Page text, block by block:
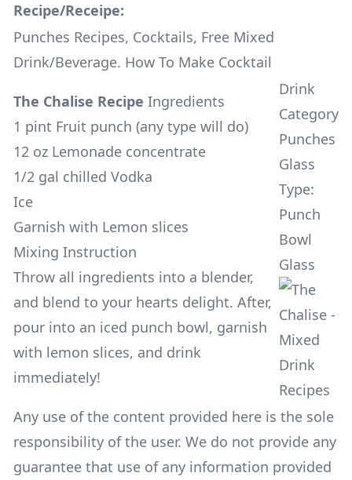
Recipe/Receipe:
Punches Recipes, Cocktails, Free Mixed
Drink/Beverage. How To Make Cocktail
The Chalise Recipe Ingredients
1 pint Fruit punch (any type will do)
12 oz Lemonade concentrate
1/2 gal chilled Vodka
Ice
Garnish with Lemon slices
Mixing Instruction
Throw all ingredients into a blender,
and blend to your hearts delight. After,
pour into an iced punch bowl, garnish
with lemon slices, and drink
immediately!
Drink
Category
Punches
Glass
Type:
Punch
Bowl
Glass
Any use of the content provided here is the sole
responsibility of the user. We do not provide any
guarantee that use of any information provided